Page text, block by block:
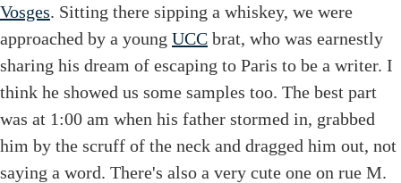
Vosges. Sitting there sipping a whiskey, we were
approached by a young UCC brat, who was earnestly
sharing his dream of escaping to Paris to be a writer. I
think he showed us some samples too. The best part
was at 1:00 am when his father stormed in, grabbed
him by the scruff of the neck and dragged him out, not
saying a word. There's also a very cute one on rue M.